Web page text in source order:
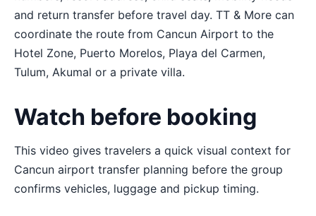
and return transfer before travel day. TT & More can
coordinate the route from Cancun Airport to the
Hotel Zone, Puerto Morelos, Playa del Carmen,
Tulum, Akumal or a private villa.
Watch before booking
This video gives travelers a quick visual context for
Cancun airport transfer planning before the group
confirms vehicles, luggage and pickup timing.